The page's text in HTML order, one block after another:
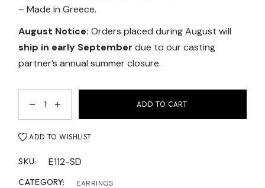
– Made in Greece.
August Notice: Orders placed during August will
ship in early September due to our casting
partner’s annual summer closure.
ADD TO CART
ADD TO WISHLIST
SKU: E112-SD
CATEGORY: EARRINGS